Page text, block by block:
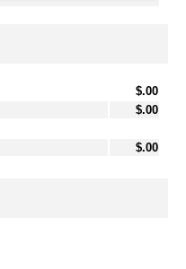
$.00
$.00
$.00